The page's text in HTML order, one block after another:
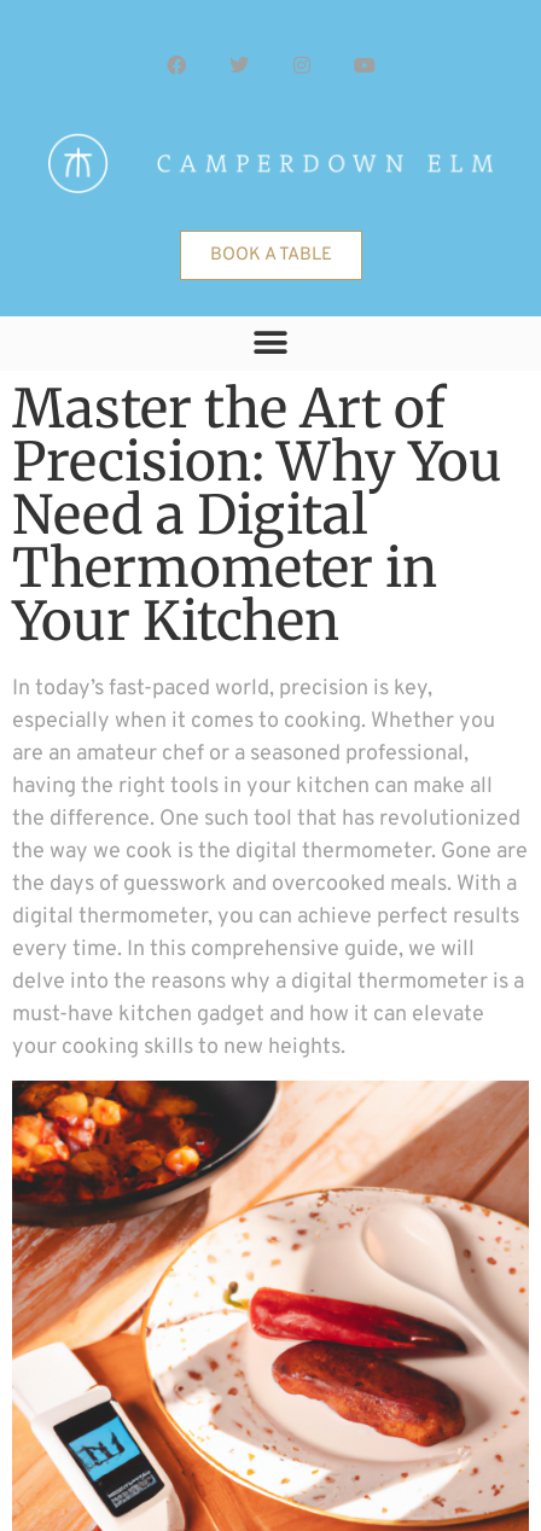
BOOK A TABLE
Master the Art of
Precision: Why You
Need a Digital
Thermometer in
Your Kitchen
In today’s fast-paced world, precision is key,
especially when it comes to cooking. Whether you
are an amateur chef or a seasoned professional,
having the right tools in your kitchen can make all
the difference. One such tool that has revolutionized
the way we cook is the digital thermometer. Gone are
the days of guesswork and overcooked meals. With a
digital thermometer, you can achieve perfect results
every time. In this comprehensive guide, we will
delve into the reasons why a digital thermometer is a
must-have kitchen gadget and how it can elevate
your cooking skills to new heights.